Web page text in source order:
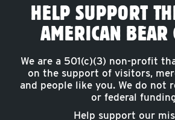
HELP SUPPORT
AMERICAN BEAR
We are a 501(c)(3) non-profit
on the support of visitors,
and people like you. We do not
or federal
Help support our